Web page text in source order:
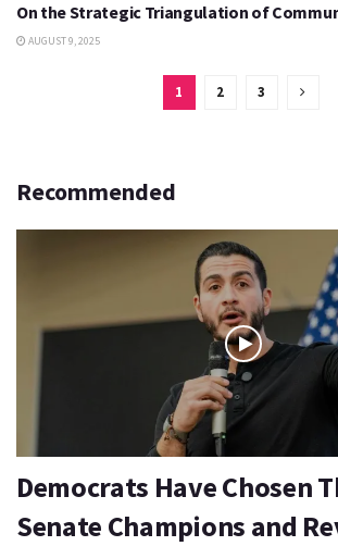
On the Strategic Triangulation of
AUGUST 9, 2025
1 2 3
Recommended
Democrats Have Chosen
Senate Champions and